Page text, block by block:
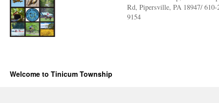
Rd, Pipersville, PA 18947/ 610-
9154
Welcome to Tinicum Township